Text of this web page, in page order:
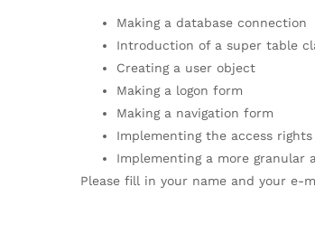
Making a database connection
Introduction of a super table
Creating a user object
Making a logon form
Making a navigation form
Implementing the access rights
Implementing a more granular
Please fill in your name and your